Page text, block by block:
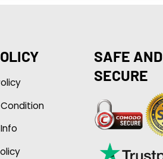
SAFE AND
SECURE